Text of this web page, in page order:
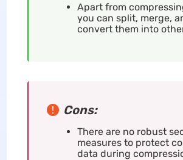
Apart from
you can split, merge,
convert them into
Cons:
There are no robust
measures to protect
data during